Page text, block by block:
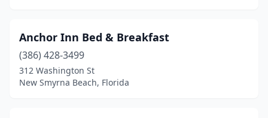
Hudson (1)
Indialantic(1)
Indian Rocks Beach(3)
Anchor Inn Bed & Breakfast
(386) 428-3499
312 Washington St
New Smyrna Beach, Florida